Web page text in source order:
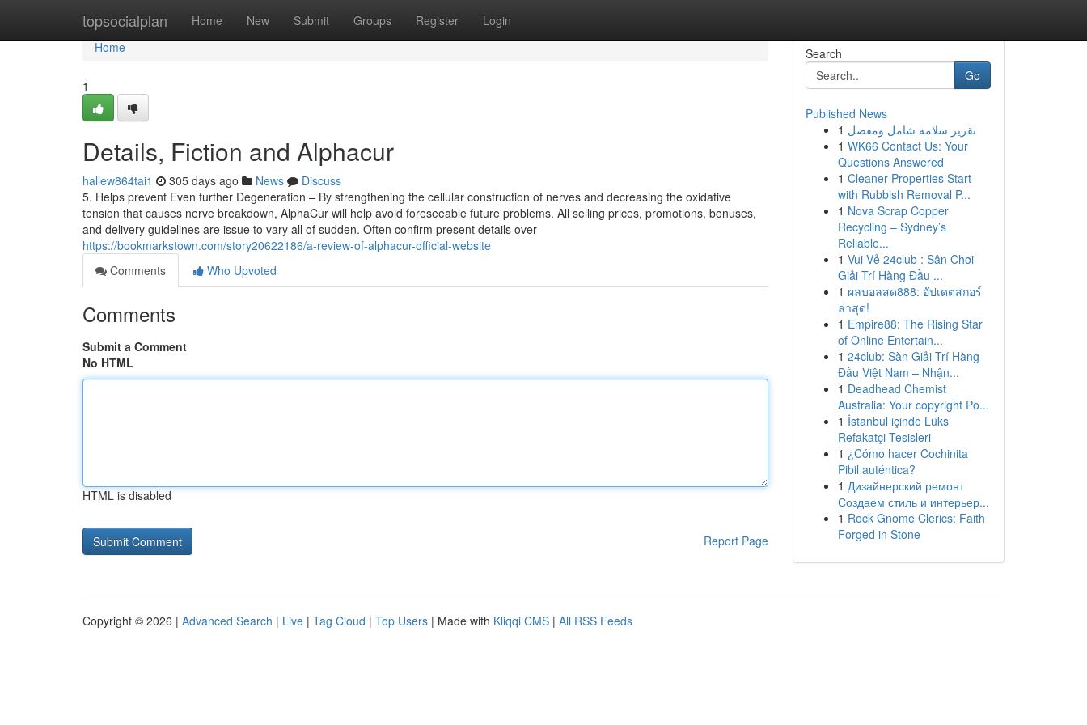
topsocialplan Home New Submit Groups Register Login
Home
Home
1
Details, Fiction and Alphacur
hallew864tai1 305 days ago News
Discuss
5. Helps prevent Even further Degeneration – By strengthening the cellular construction of nerves and decreasing the oxidative
tension that causes nerve breakdown, AlphaCur will help avoid foreseeable future problems. All selling prices, promotions, bonuses,
and delivery guidelines are issue to vary all of sudden. Often confirm present details over
https://bookmarkstown.com/story20622186/a-review-of-alphacur-official-website
Comments
Who Upvoted
Comments
Submit a Comment
No HTML
HTML is disabled
Report Page
Search
Go
Published News
1 تقرير سلامة شامل ومفصل
1 WK66 Contact Us: Your
Questions Answered
1 Cleaner Properties Start
with Rubbish Removal P...
1 Nova Scrap Copper
Recycling – Sydney’s
Reliable...
1 Vui Vẻ 24club : Sân Chơi
Giải Trí Hàng Đầu ...
1 ผลบอลสด888: อัปเดตสกอร์
ล่าสุด!
1 Empire88: The Rising Star
of Online Entertain...
1 24club: Sàn Giải Trí Hàng
Đầu Việt Nam – Nhận...
1 Deadhead Chemist
Australia: Your copyright Po...
1 İstanbul içinde Lüks
Refakatçi Tesisleri
1 ¿Cómo hacer Cochinita
Pibil auténtica?
1 Дизайнерский ремонт
Создаем стиль и интерьер...
1 Rock Gnome Clerics: Faith
Forged in Stone
Copyright © 2026 | Advanced Search | Live | Tag Cloud | Top Users | Made with Kliqqi CMS | All RSS Feeds